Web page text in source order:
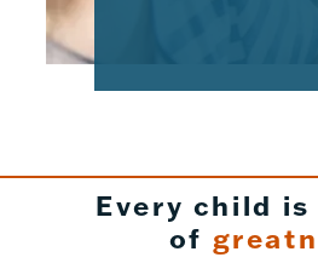
Every child is
of